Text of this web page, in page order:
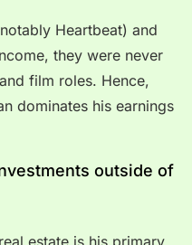
Heartbeat) and
they were never
film roles. Hence,
dominates his earnings
outside of